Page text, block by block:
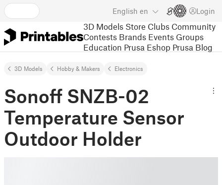
English en Login
3D Models Store Clubs Community
Contests Brands Events Groups
Education Prusa Eshop Prusa Blog
3D Models Hobby & Makers Electronics
Sonoff SNZB-02
Temperature Sensor
Outdoor Holder